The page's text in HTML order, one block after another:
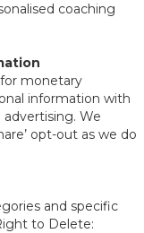
coaching
monetary
information with
We
opt-out as we do
and specific
to Delete: